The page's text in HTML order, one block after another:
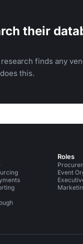
their
finds any
this.
Roles
Event